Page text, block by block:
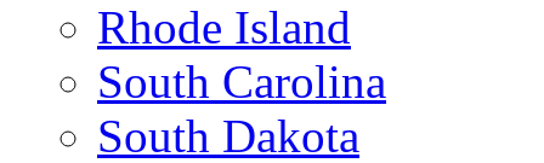
Rhode Island
South Carolina
South Dakota